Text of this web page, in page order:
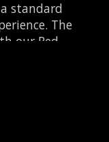
standard
The
our Red